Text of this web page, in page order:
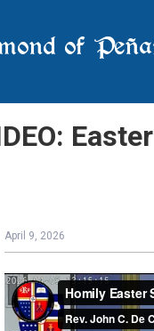
of
April 9, 2026